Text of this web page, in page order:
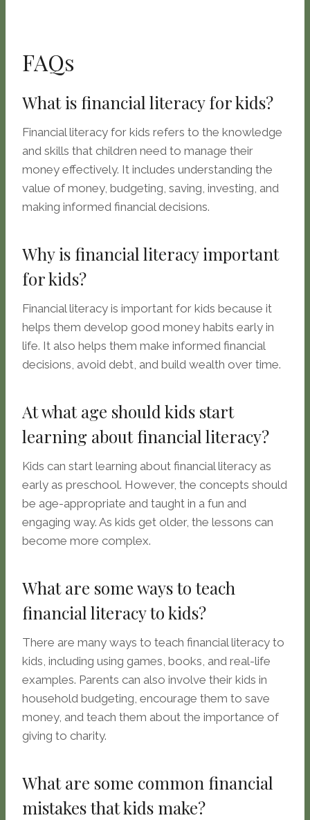
FAQs
What is financial literacy for kids?
Financial literacy for kids refers to the knowledge
and skills that children need to manage their
money effectively. It includes understanding the
value of money, budgeting, saving, investing, and
making informed financial decisions.
Why is financial literacy important
for kids?
Financial literacy is important for kids because it
helps them develop good money habits early in
life. It also helps them make informed financial
decisions, avoid debt, and build wealth over time.
At what age should kids start
learning about financial literacy?
Kids can start learning about financial literacy as
early as preschool. However, the concepts should
be age-appropriate and taught in a fun and
engaging way. As kids get older, the lessons can
become more complex.
What are some ways to teach
financial literacy to kids?
There are many ways to teach financial literacy to
kids, including using games, books, and real-life
examples. Parents can also involve their kids in
household budgeting, encourage them to save
money, and teach them about the importance of
giving to charity.
What are some common financial
mistakes that kids make?